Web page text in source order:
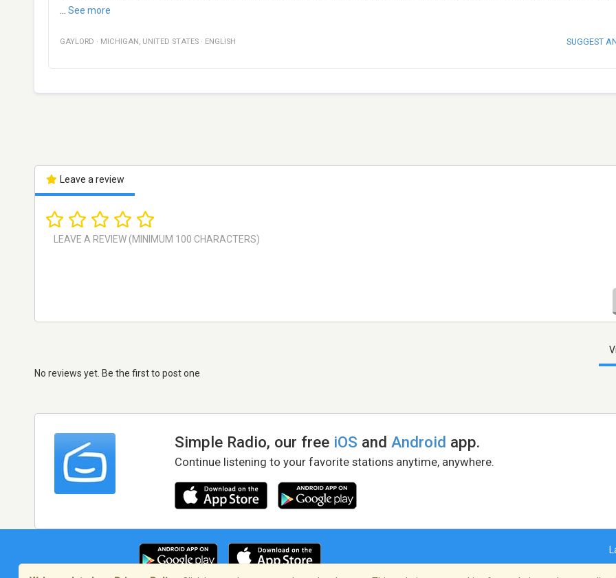
See more
GAYLORD · MICHIGAN , UNITED STATES · ENGLISH SUGGEST
Leave a review
No reviews yet. Be the first to post one
Simple Radio, our free iOS andAndroid app.
Continue listening to your favorite stations anytime, anywhere.